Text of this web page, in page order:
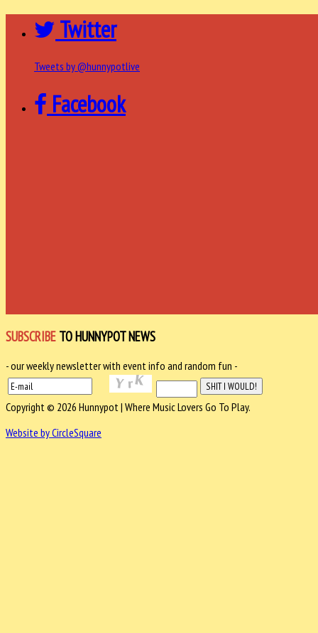
Twitter
Tweets by @hunnypotlive
Facebook
SUBSCRIBE TO HUNNYPOT NEWS
- our weekly newsletter with event info and random fun -
Copyright © 2026 Hunnypot | Where Music Lovers Go To Play.
Website by CircleSquare